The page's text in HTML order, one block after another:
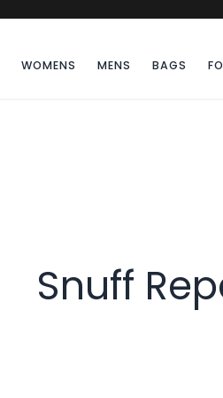
WOMENS MENS BAGS
Snuff